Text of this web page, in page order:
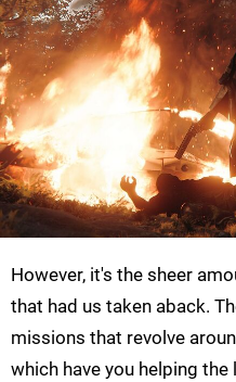
However, it's the sheer
that had us taken aback.
missions that revolve
which have you helping